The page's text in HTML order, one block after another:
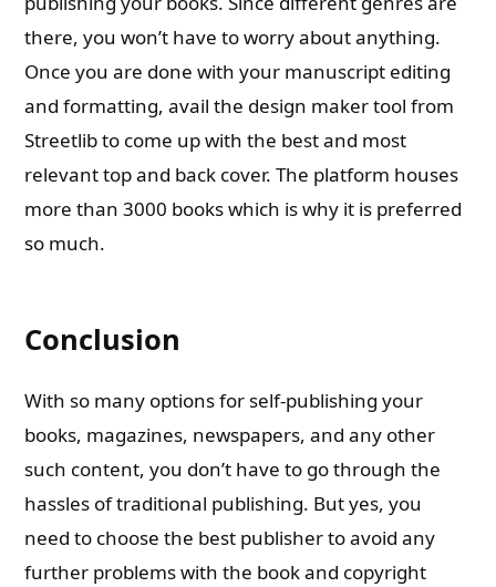
there, you won’t have to worry about anything.
Once you are done with your manuscript editing
and formatting, avail the design maker tool from
Streetlib to come up with the best and most
relevant top and back cover. The platform houses
more than 3000 books which is why it is preferred
so much.
Conclusion
With so many options for self-publishing your
books, magazines, newspapers, and any other
such content, you don’t have to go through the
hassles of traditional publishing. But yes, you
need to choose the best publisher to avoid any
further problems with the book and copyright